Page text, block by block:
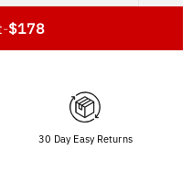
-$178
30 Day Easy Returns